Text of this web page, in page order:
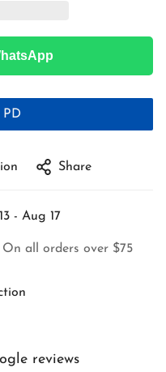
PD
Share
- Aug 17
On all orders over $75
reviews